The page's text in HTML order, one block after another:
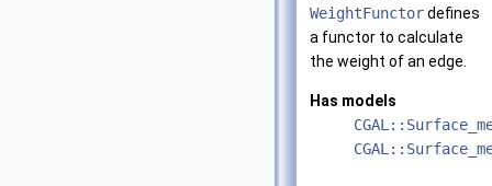
WeightFunctordefines
a functor to calculate
the weight of an edge.
Has models